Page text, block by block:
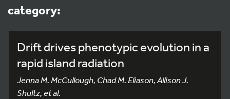
category:
Drift drives phenotypic evolution in a
rapid island radiation
Jenna M. McCullough, Chad M. Eliason, Allison J.
Shultz, et al.